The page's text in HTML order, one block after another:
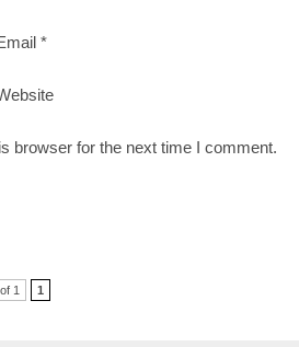
*
browser for the next time I comment.
1 1